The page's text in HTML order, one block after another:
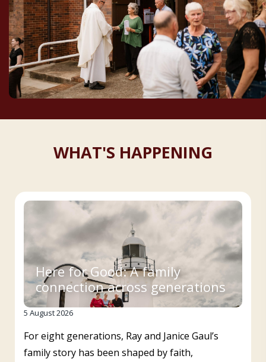
WHAT'S HAPPENING
Here for Good: A family
connection across generations
5 August 2026
For eight generations, Ray and Janice Gaul’s
family story has been shaped by faith,